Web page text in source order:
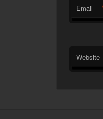
Email
Website